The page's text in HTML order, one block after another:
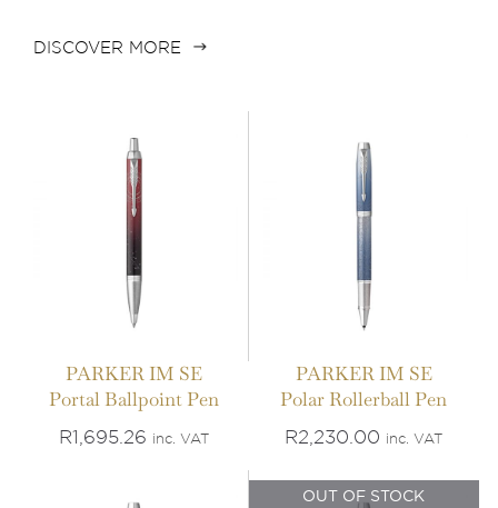
DISCOVER MORE
PARKER IM SE
Portal Ballpoint Pen
R1,695.26 inc. VAT
PARKER IM SE
Polar Rollerball Pen
R2,230.00 inc. VAT
ADD TO BASKET
/
OUT OF STOCK
OUT OF STOCK
DETAILS